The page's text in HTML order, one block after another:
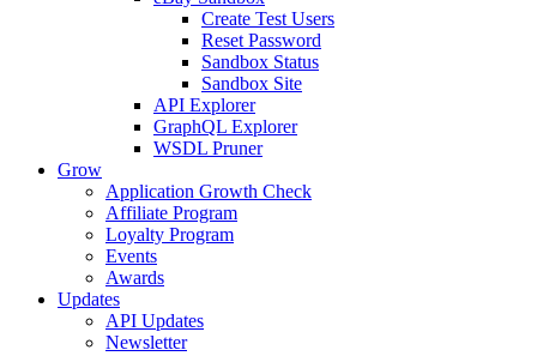
Create Test Users
Reset Password
Sandbox Status
Sandbox Site
API Explorer
GraphQL Explorer
WSDL Pruner
Grow
Application Growth Check
Affiliate Program
Loyalty Program
Events
Awards
Updates
API Updates
Newsletter